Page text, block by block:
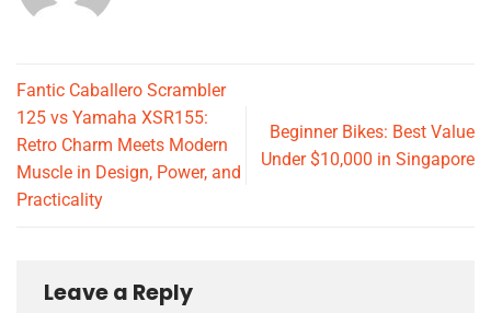
Fantic Caballero Scrambler
125 vs Yamaha XSR155:
Retro Charm Meets Modern
Muscle in Design, Power, and
Practicality
Beginner Bikes: Best Value
Under $10,000 in Singapore
Leave a Reply